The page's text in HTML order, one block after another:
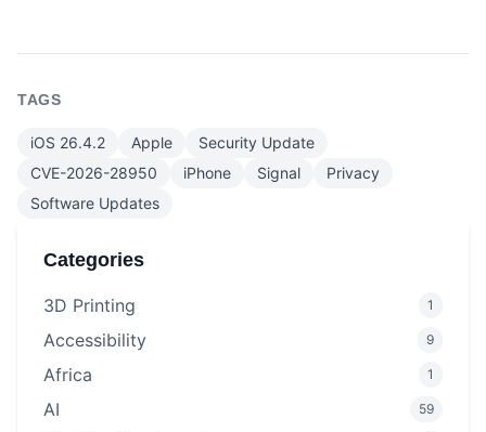
TAGS
iOS 26.4.2 Apple
Security Update
CVE-2026-28950
iPhone Signal
Privacy
Software Updates
Categories
3D Printing 1
Accessibility 9
Africa 1
AI 59